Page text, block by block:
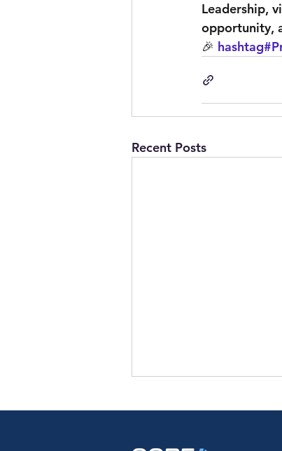
Leadership,
opportunity,
🎉
Recent Posts